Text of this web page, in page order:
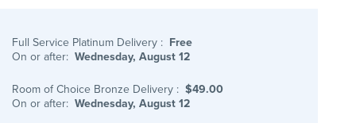
Full Service Platinum Delivery : Free
On or after: Wednesday, August 12
Room of Choice Bronze Delivery : $49.00
On or after: Wednesday, August 12